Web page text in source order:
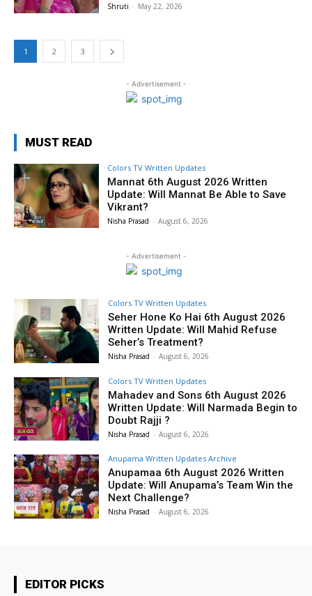
Shruti - May 22, 2026
1 2 3
- Advertisement -
MUST READ
Colors TV Written Updates
Mannat 6th August 2026 Written
Update: Will Mannat Be Able to Save
Vikrant?
Nisha Prasad - August 6, 2026
- Advertisement -
Colors TV Written Updates
Seher Hone Ko Hai 6th August 2026
Written Update: Will Mahid Refuse
Seher’s Treatment?
Nisha Prasad - August 6, 2026
Colors TV Written Updates
Mahadev and Sons 6th August 2026
Written Update: Will Narmada Begin to
Doubt Rajji ?
Nisha Prasad - August 6, 2026
Anupama Written Updates Archive
Anupamaa 6th August 2026 Written
Update: Will Anupama’s Team Win the
Next Challenge?
Nisha Prasad - August 6, 2026
EDITOR PICKS